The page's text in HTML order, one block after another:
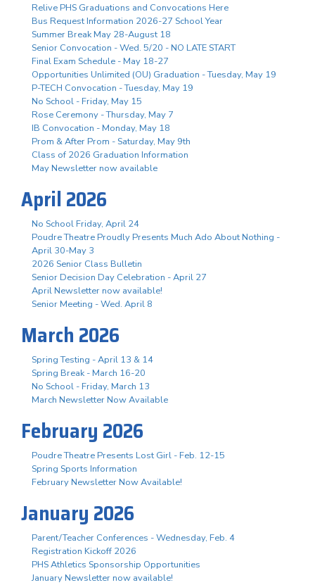
Relive PHS Graduations and Convocations Here
Bus Request Information 2026-27 School Year
Summer Break May 28-August 18
Senior Convocation - Wed. 5/20 - NO LATE START
Final Exam Schedule - May 18-27
Opportunities Unlimited (OU) Graduation - Tuesday, May 19
P-TECH Convocation - Tuesday, May 19
No School - Friday, May 15
Rose Ceremony - Thursday, May 7
IB Convocation - Monday, May 18
Prom & After Prom - Saturday, May 9th
Class of 2026 Graduation Information
May Newsletter now available
April 2026
No School Friday, April 24
Poudre Theatre Proudly Presents Much Ado About Nothing -
April 30-May 3
2026 Senior Class Bulletin
Senior Decision Day Celebration - April 27
April Newsletter now available!
Senior Meeting - Wed. April 8
March 2026
Spring Testing - April 13 & 14
Spring Break - March 16-20
No School - Friday, March 13
March Newsletter Now Available
February 2026
Poudre Theatre Presents Lost Girl - Feb. 12-15
Spring Sports Information
February Newsletter Now Available!
January 2026
Parent/Teacher Conferences - Wednesday, Feb. 4
Registration Kickoff 2026
PHS Athletics Sponsorship Opportunities
January Newsletter now available!